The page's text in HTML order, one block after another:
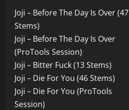
Joji – Before The Day Is Over (47
Stems)
Joji – Before The Day Is Over
(ProTools Session)
Joji – Bitter Fuck (13 Stems)
Joji – Die For You (46 Stems)
Joji – Die For You (ProTools
Session)